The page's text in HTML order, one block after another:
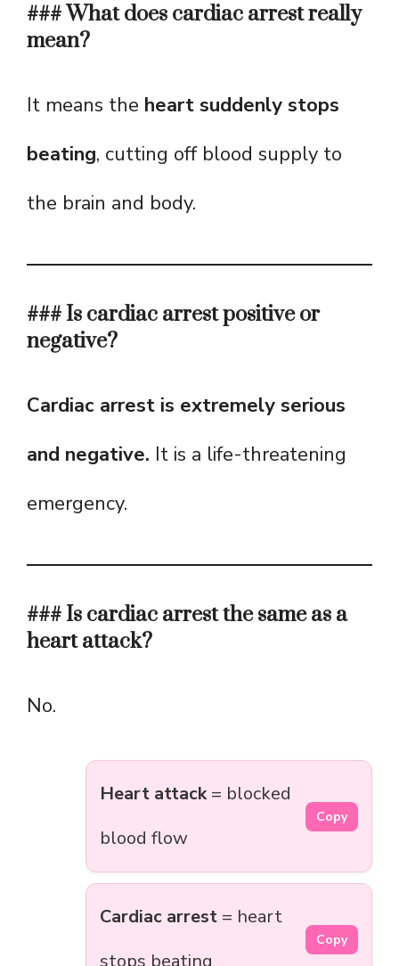
### What does cardiac arrest really
mean?
It means the heart suddenly stops
beating, cutting off blood supply to
the brain and body.
### Is cardiac arrest positive or
negative?
Cardiac arrest is extremely serious
and negative. It is a life-threatening
emergency.
### Is cardiac arrest the same as a
heart attack?
No.
Heart attack= blocked
blood flow
Copy
Cardiac arrest = heart
Copy